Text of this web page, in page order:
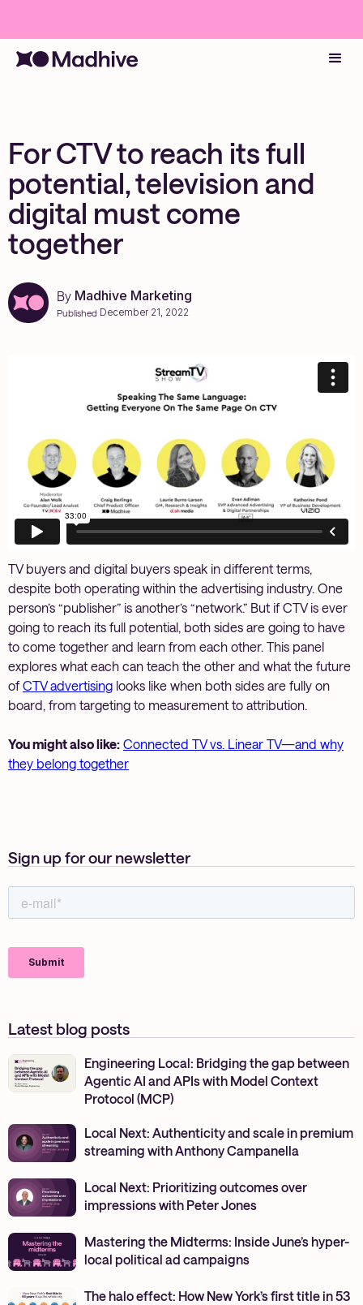
For CTV to reach its full
potential, television and
digital must come
together
By Madhive Marketing
Published December 21, 2022
TV buyers and digital buyers speak in different terms,
despite both operating within the advertising industry. One
person’s “publisher” is another’s “network.” But if CTV is ever
going to reach its full potential, both sides are going to have
to come together and learn from each other. This panel
explores what each can teach the other and what the future
ofCTV advertising looks like when both sides are fully on
board, from targeting to measurement to attribution.
You might also like: Connected TV vs. Linear TV—and why
they belong together
Sign up for our newsletter
Latest blog posts
Engineering Local: Bridging the gap between
Agentic AI and APIs with Model Context
Protocol (MCP)
Local Next: Authenticity and scale in premium
streaming with Anthony Campanella
Local Next: Prioritizing outcomes over
impressions with Peter Jones
Mastering the Midterms: Inside June’s hyper-
local political ad campaigns
The halo effect: How New York’s first title in 53